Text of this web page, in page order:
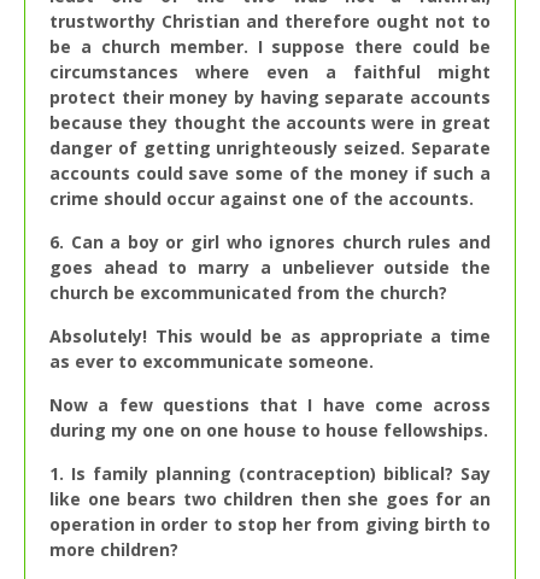
trustworthy Christian and therefore ought not to
be a church member. I suppose there could be
circumstances where even a faithful might
protect their money by having separate accounts
because they thought the accounts were in great
danger of getting unrighteously seized. Separate
accounts could save some of the money if such a
crime should occur against one of the accounts.
6. Can a boy or girl who ignores church rules and
goes ahead to marry a unbeliever outside the
church be excommunicated from the church?
Absolutely! This would be as appropriate a time
as ever to excommunicate someone.
Now a few questions that I have come across
during my one on one house to house fellowships.
1. Is family planning (contraception) biblical? Say
like one bears two children then she goes for an
operation in order to stop her from giving birth to
more children?